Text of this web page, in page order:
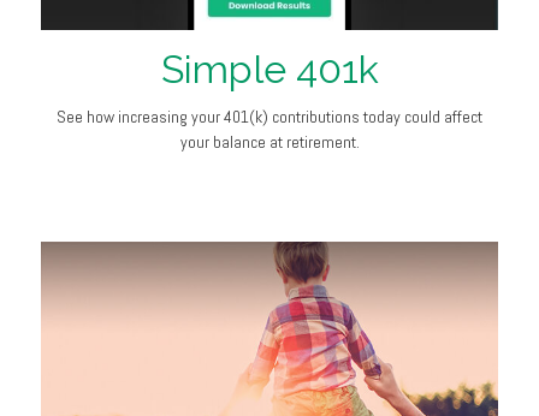
Simple 401k
See how increasing your 401(k) contributions today could affect
your balance at retirement.